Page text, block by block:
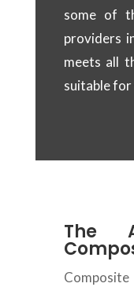
some of
providers
meets all
suitable for
The